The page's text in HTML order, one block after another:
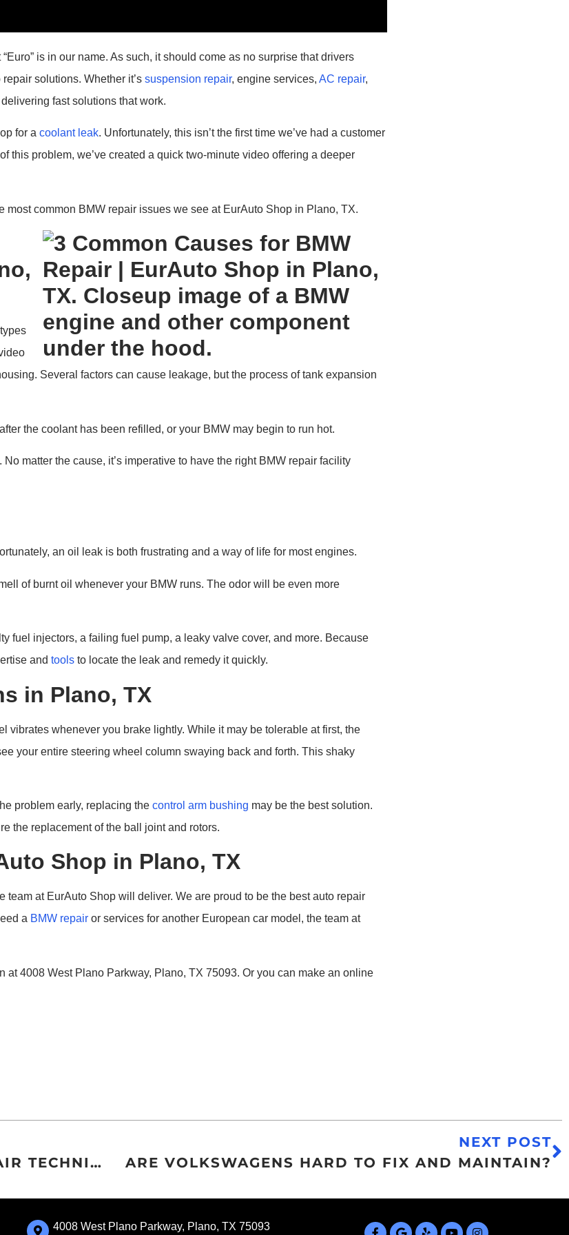
is in our name. As such, it should come as no surprise that drivers
solutions. Whether it’s suspension repair, engine services, AC repair,
fast solutions that work.
for a coolant leak. Unfortunately, this isn’t the first time we’ve had a customer
this problem, we’ve created a quick two-minute video offering a deeper
common BMW repair issues we see at EurAuto Shop in Plano, TX.
Several factors can cause leakage, but the process of tank expansion
the coolant has been refilled, or your BMW may begin to run hot.
matter the cause, it’s imperative to have the right BMW repair facility
an oil leak is both frustrating and a way of life for most engines.
of burnt oil whenever your BMW runs. The odor will be even more
fuel injectors, a failing fuel pump, a leaky valve cover, and more. Because
and tools to locate the leak and remedy it quickly.
in Plano, TX
vibrates whenever you brake lightly. While it may be tolerable at first, the
your entire steering wheel column swaying back and forth. This shaky
problem early, replacing the control arm bushing may be the best solution.
the replacement of the ball joint and rotors.
Shop in Plano, TX
team at EurAuto Shop will deliver. We are proud to be the best auto repair
a BMW repair or services for another European car model, the team at
at 4008 West Plano Parkway, Plano, TX 75093. Or you can make an online
WHAT’S IN YOUR EUROPEAN AUTO REPAIR TECHNICIAN’S TOOLBOX?
NEXT POST
ARE VOLKSWAGENS HARD TO FIX AND MAINTAIN?
4008 West Plano Parkway, Plano, TX 75093